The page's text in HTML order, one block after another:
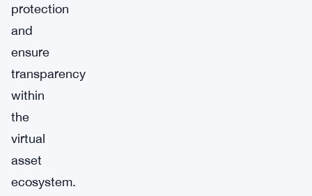
protection
and
ensure
transparency
within
the
virtual
asset
ecosystem.